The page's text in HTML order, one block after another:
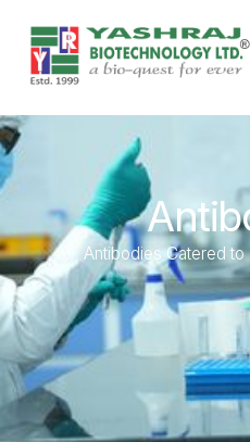
Antibodies Catered